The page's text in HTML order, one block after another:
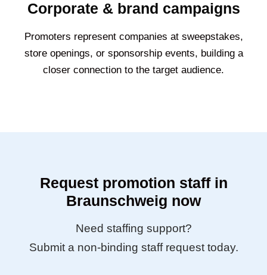
Corporate & brand campaigns
Promoters represent companies at sweepstakes,
store openings, or sponsorship events, building a
closer connection to the target audience.
Request promotion staff in
Braunschweig now
Need staffing support?
Submit a non-binding staff request today.